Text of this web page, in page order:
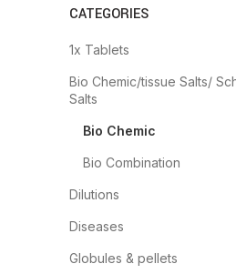
CATEGORIES
1x Tablets
Bio Chemic/tissue Salts/
Salts
Bio Chemic
Bio Combination
Dilutions
Diseases
Globules & pellets